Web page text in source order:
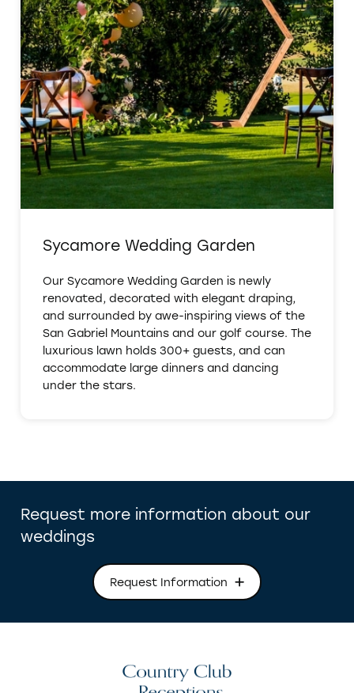
Sycamore Wedding Garden
Our Sycamore Wedding Garden is newly
renovated, decorated with elegant draping,
and surrounded by awe-inspiring views of the
San Gabriel Mountains and our golf course. The
luxurious lawn holds 300+ guests, and can
accommodate large dinners and dancing
under the stars.
Request more information about our
weddings
Request Information